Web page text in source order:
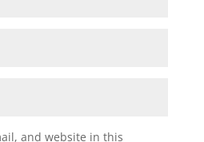
and website in this